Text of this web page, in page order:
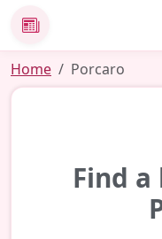
News
Home Porcaro
Find